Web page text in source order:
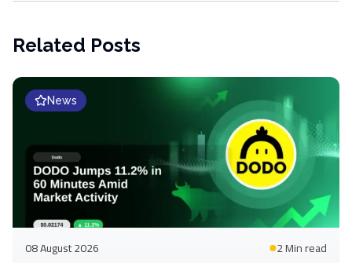
Related Posts
News
08 August 2026 2 Minread